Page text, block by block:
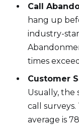
Call
hang up
industry-
times
Customer
Usually, the
call
average is